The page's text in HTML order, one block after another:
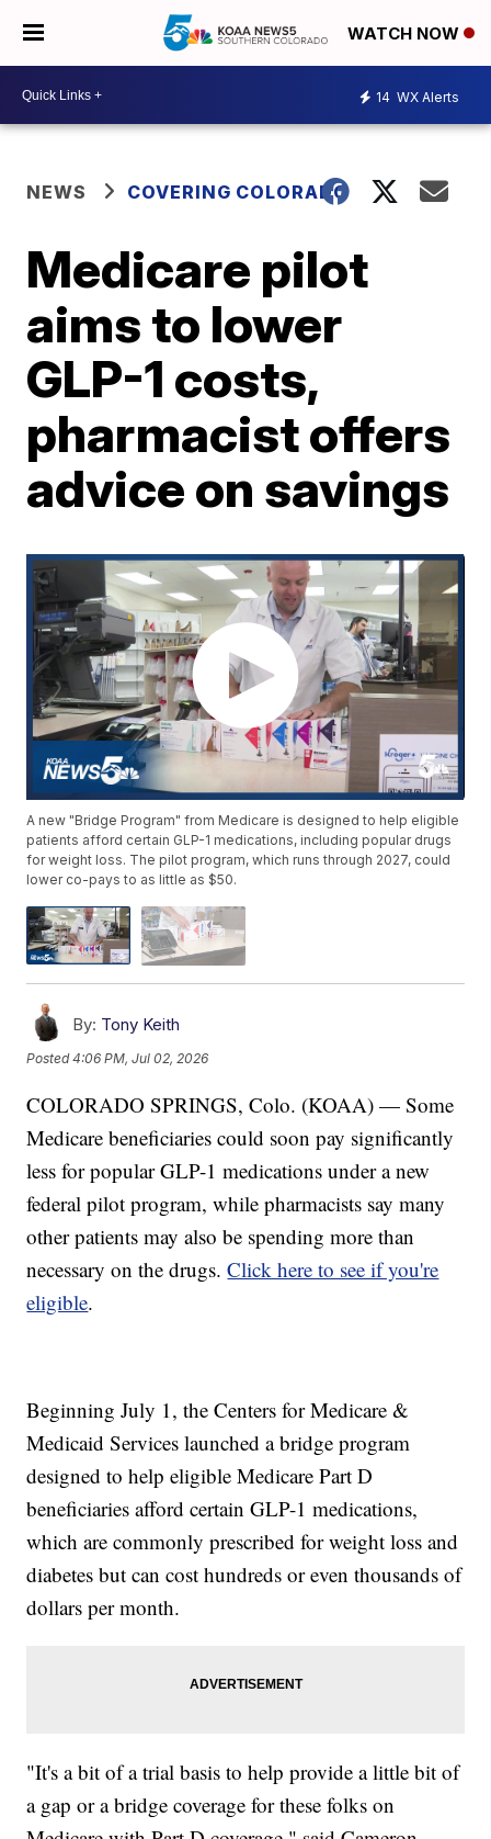
WATCH NOW
14 WX Alerts
NEWS COVERING COLORADO
Medicare pilot
aims to lower
GLP-1 costs,
pharmacist offers
advice on savings
A new "Bridge Program" from Medicare is designed to help eligible
patients afford certain GLP-1 medications, including popular drugs
for weight loss. The pilot program, which runs through 2027, could
lower co-pays to as little as $50.
By: Tony Keith
Posted4:06 PM, Jul 02, 2026
COLORADO SPRINGS, Colo. (KOAA) — Some
Medicare beneficiaries could soon pay significantly
less for popular GLP-1 medications under a new
federal pilot program, while pharmacists say many
other patients may also be spending more than
necessary on the drugs.Click here to see if you're
eligible.
Beginning July 1, the Centers for Medicare &
Medicaid Services launched a bridge program
designed to help eligible Medicare Part D
beneficiaries afford certain GLP-1 medications,
which are commonly prescribed for weight loss and
diabetes but can cost hundreds or even thousands of
dollars per month.
"It's a bit of a trial basis to help provide a little bit of
a gap or a bridge coverage for these folks on